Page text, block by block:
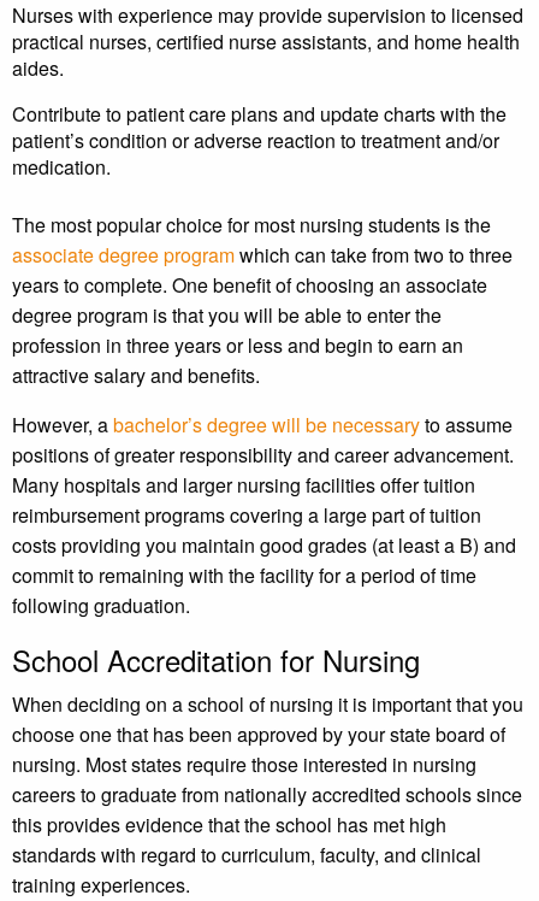
Nurses with experience may provide supervision to licensed
practical nurses, certified nurse assistants, and home health
aides.
Contribute to patient care plans and update charts with the
patient’s condition or adverse reaction to treatment and/or
medication.
The most popular choice for most nursing students is the
associate degree programwhich can take from two to three
years to complete. One benefit of choosing an associate
degree program is that you will be able to enter the
profession in three years or less and begin to earn an
attractive salary and benefits.
However, abachelor’s degree will be necessaryto assume
positions of greater responsibility and career advancement.
Many hospitals and larger nursing facilities offer tuition
reimbursement programs covering a large part of tuition
costs providing you maintain good grades (at least a B) and
commit to remaining with the facility for a period of time
following graduation.
School Accreditation for Nursing
When deciding on a school of nursing it is important that you
choose one that has been approved by your state board of
nursing. Most states require those interested in nursing
careers to graduate from nationally accredited schools since
this provides evidence that the school has met high
standards with regard to curriculum, faculty, and clinical
training experiences.